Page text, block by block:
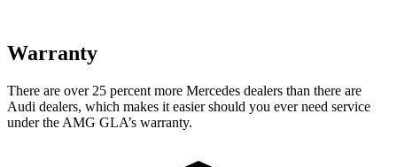
Warranty
There are over 25 percent more Mercedes dealers than there are
Audi dealers, which makes it easier should you ever need service
under the AMG GLA’s warranty.